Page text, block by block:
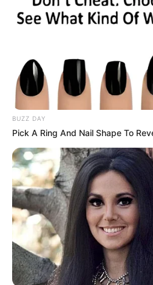
BUZZ DAY
Pick A Ring And Nail Shape To